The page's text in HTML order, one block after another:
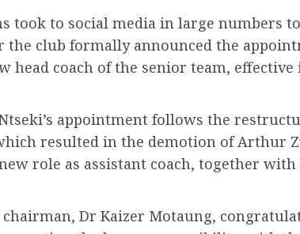
took to social media in large numbers
the club formally announced the
head coach of the senior team,
appointment follows the
resulted in the demotion of Arthur
role as assistant coach, together
chairman, Dr Kaizer Motaung,